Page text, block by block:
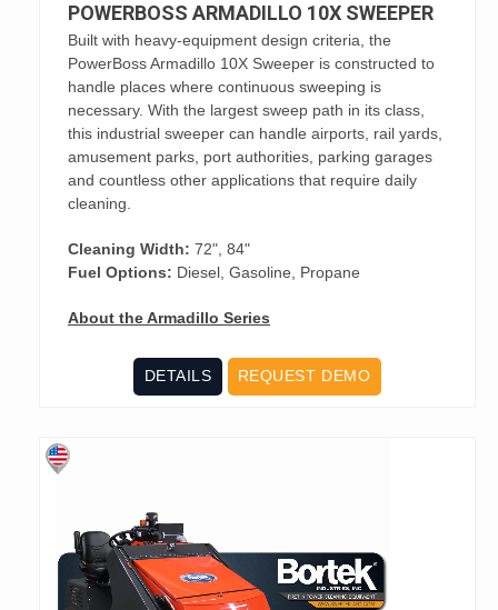
POWERBOSS ARMADILLO 10X SWEEPER
Built with heavy-equipment design criteria, the
PowerBoss Armadillo 10X Sweeper is constructed to
handle places where continuous sweeping is
necessary. With the largest sweep path in its class,
this industrial sweeper can handle airports, rail yards,
amusement parks, port authorities, parking garages
and countless other applications that require daily
cleaning.
Cleaning Width: 72", 84"
Fuel Options: Diesel, Gasoline, Propane
About the Armadillo Series
DETAILS REQUEST DEMO